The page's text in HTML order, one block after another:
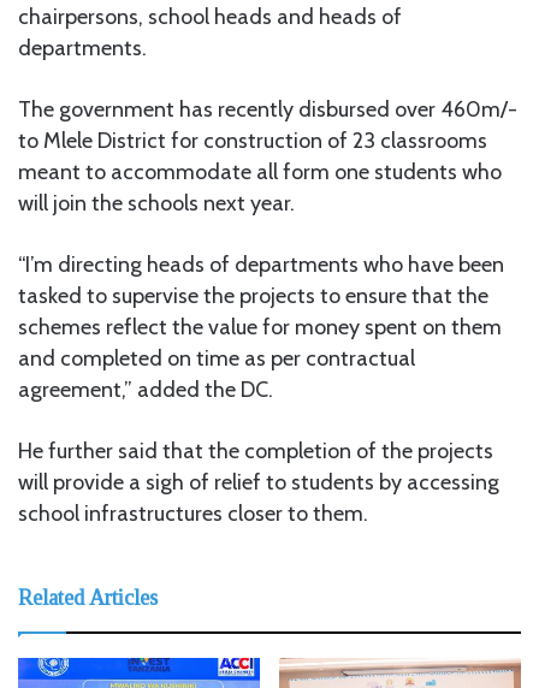
chairpersons, school heads and heads of
departments.
The government has recently disbursed over 460m/-
to Mlele District for construction of 23 classrooms
meant to accommodate all form one students who
will join the schools next year.
“I’m directing heads of departments who have been
tasked to supervise the projects to ensure that the
schemes reflect the value for money spent on them
and completed on time as per contractual
agreement,” added the DC.
He further said that the completion of the projects
will provide a sigh of relief to students by accessing
school infrastructures closer to them.
Related Articles